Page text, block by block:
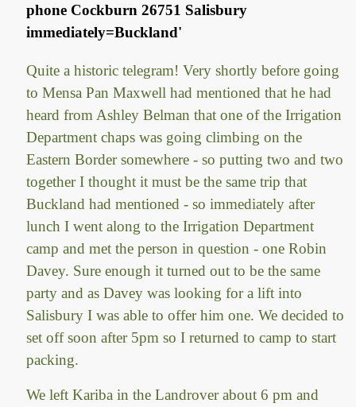
phone Cockburn 26751 Salisbury
immediately=Buckland'
Quite a historic telegram! Very shortly before going
to Mensa Pan Maxwell had mentioned that he had
heard from Ashley Belman that one of the Irrigation
Department chaps was going climbing on the
Eastern Border somewhere - so putting two and two
together I thought it must be the same trip that
Buckland had mentioned - so immediately after
lunch I went along to the Irrigation Department
camp and met the person in question - one Robin
Davey. Sure enough it turned out to be the same
party and as Davey was looking for a lift into
Salisbury I was able to offer him one. We decided to
set off soon after 5pm so I returned to camp to start
packing.
We left Kariba in the Landrover about 6 pm and